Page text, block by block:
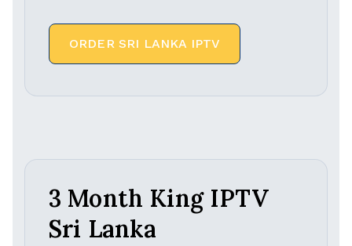
ORDER SRI LANKA IPTV
3 Month King IPTV
Sri Lanka